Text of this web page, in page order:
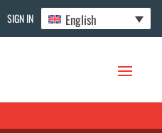
SIGN IN English